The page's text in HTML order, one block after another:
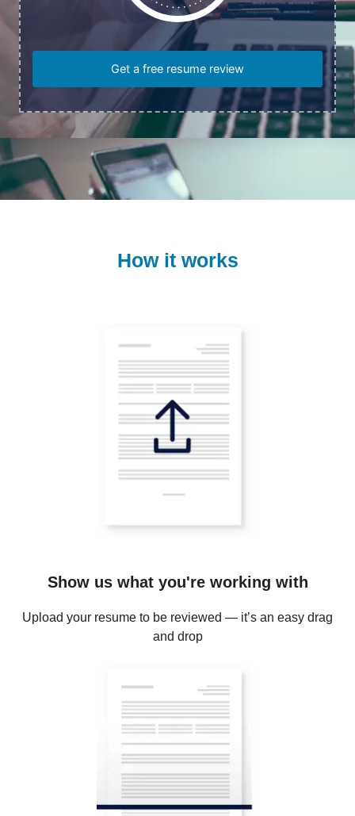
Get a free resume review
How it works
Show us what you're working with
Upload your resume to be reviewed — it’s an easy drag
and drop